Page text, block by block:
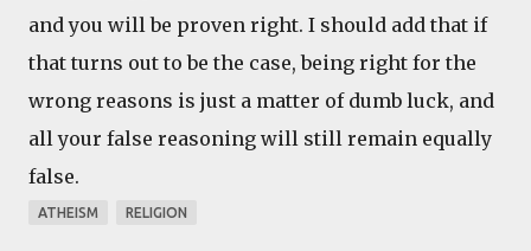
and you will be proven right. I should add that if
that turns out to be the case, being right for the
wrong reasons is just a matter of dumb luck, and
all your false reasoning will still remain equally
false.
ATHEISM RELIGION